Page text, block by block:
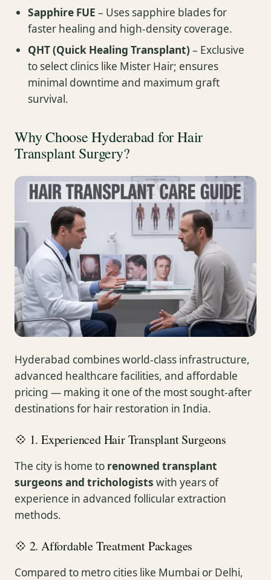
Sapphire FUE – Uses sapphire blades for
faster healing and high-density coverage.
QHT (Quick Healing Transplant)– Exclusive
to select clinics like Mister Hair; ensures
minimal downtime and maximum graft
survival.
Why Choose Hyderabad for Hair
Transplant Surgery?
Hyderabad combines world-class infrastructure,
advanced healthcare facilities, and affordable
pricing — making it one of the most sought-after
destinations for hair restoration in India.
💠 1. Experienced Hair Transplant Surgeons
The city is home to renowned transplant
surgeons and trichologists with years of
experience in advanced follicular extraction
methods.
💠 2. Affordable Treatment Packages
Compared to metro cities like Mumbai or Delhi,